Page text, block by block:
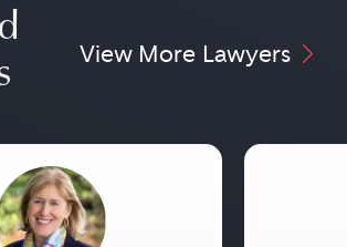
View More Lawyers